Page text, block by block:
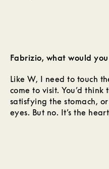
Fabrizio, what would
Like W, I need to touch
come to visit. You’d
satisfying the stomach,
eyes. But no. It’s the